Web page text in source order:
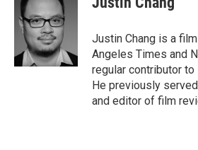
b
o
e
r
e
d
I
n
Justin Chang is a
Angeles Times and
regular contributor to
He previously
and editor of film